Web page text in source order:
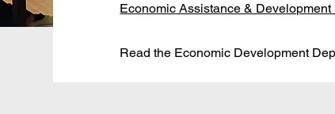
Economic Assistance &
Read the Economic Development